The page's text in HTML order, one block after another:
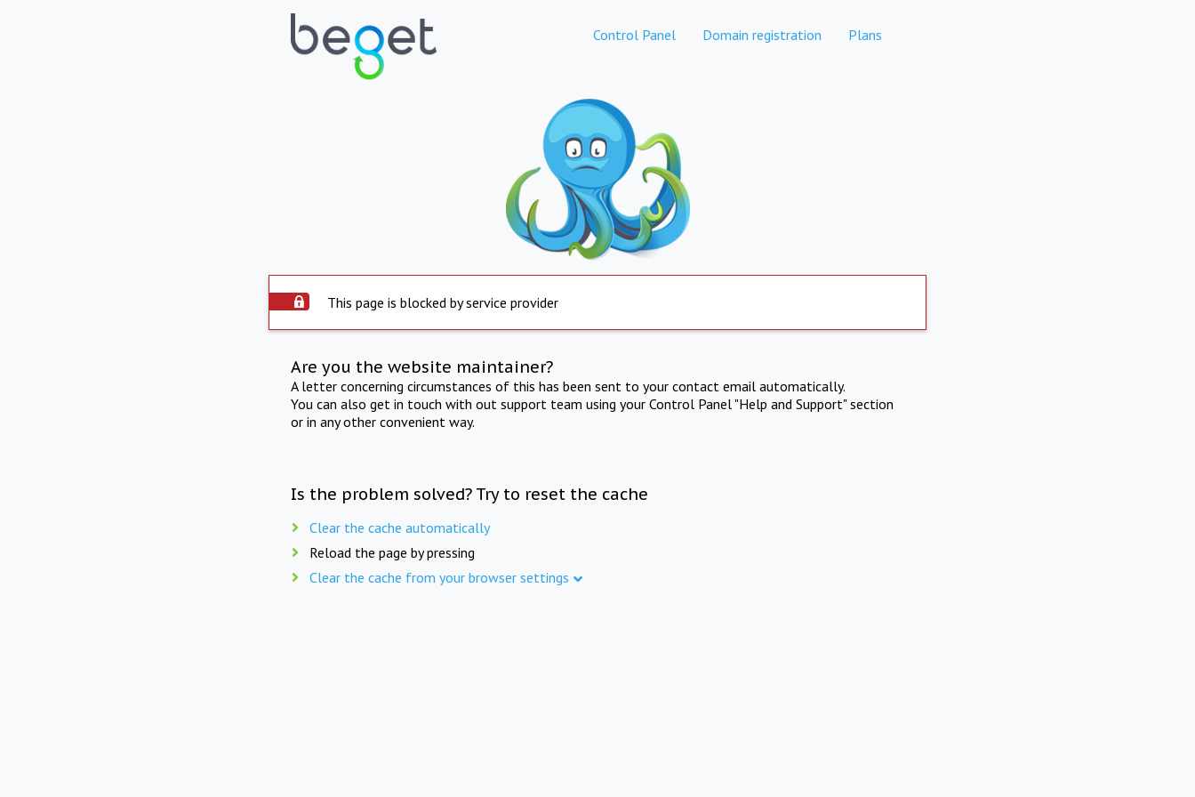
Control Panel Domain registration Plans
This page is blocked by service provider
Are you the website maintainer?
A letter concerning circumstances of this has been sent to your contact email automatically.
You can also get in touch with out support team using your Control Panel "Help and Support" section
or in any other convenient way.
Is the problem solved? Try to reset the cache
Clear the cache automatically
Reload the page by pressing
Clear the cache from your browser settings